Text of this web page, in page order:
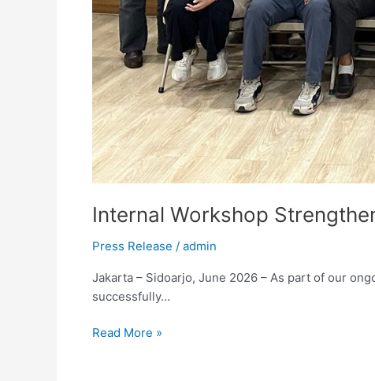
Internal Workshop
Press Release / admin
Jakarta – Sidoarjo, June 2026 – As part of our
successfully…
Read More »